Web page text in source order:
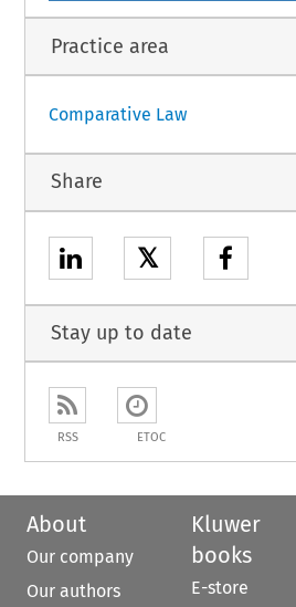
Practice area
Comparative Law
Share
𝕏
Stay up to date
RSS ETOC
About
Our company
Our authors
Kluwer
books
E-store